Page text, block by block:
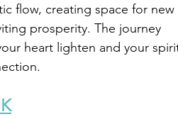
flow, creating space for new
prosperity. The journey
heart lighten and your